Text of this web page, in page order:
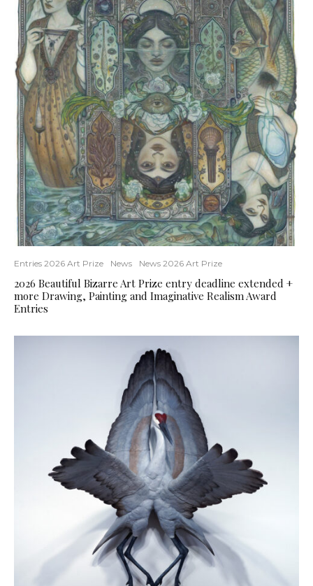
Entries 2026 Art Prize News News 2026 Art Prize
2026 Beautiful Bizarre Art Prize entry deadline extended +
more Drawing, Painting and Imaginative Realism Award
Entries